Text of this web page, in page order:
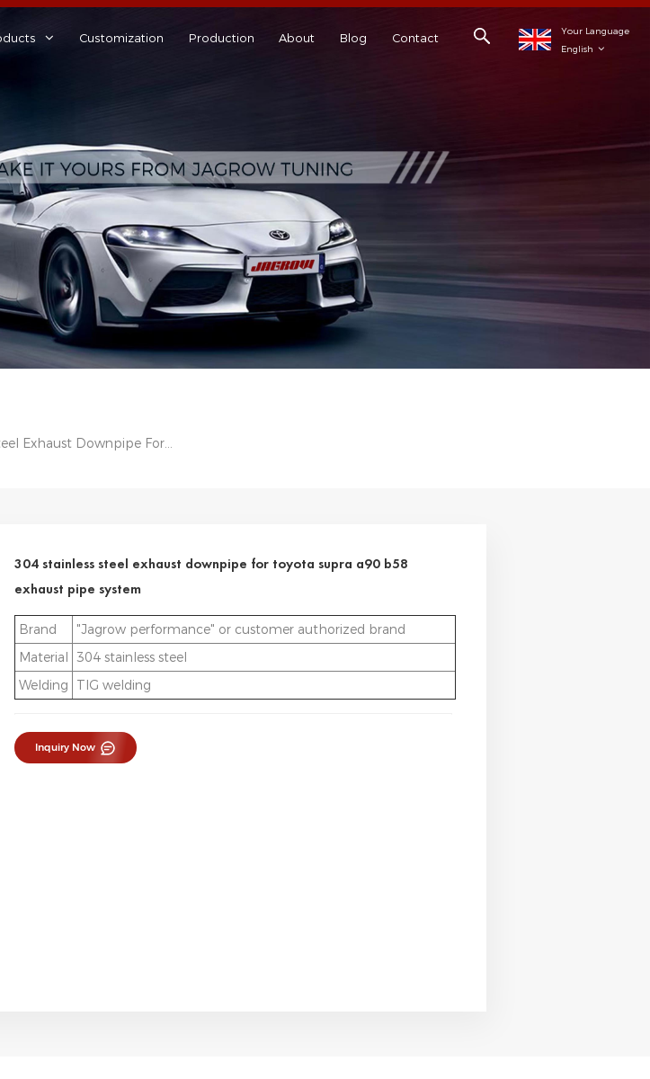
Your Language
English
Customization Production About Blog Contact
304 Stainless Steel Exhaust Downpipe For Toyota Supra A90 B58 Exhaust Pipe System
304 stainless steel exhaust downpipe for toyota supra a90 b58
exhaust pipe system
Brand
"Jagrow performance" or customer authorized brand
Material 304 stainless steel
Welding
TIG welding
Inquiry Now